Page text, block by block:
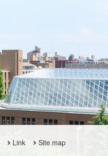
Link Site map